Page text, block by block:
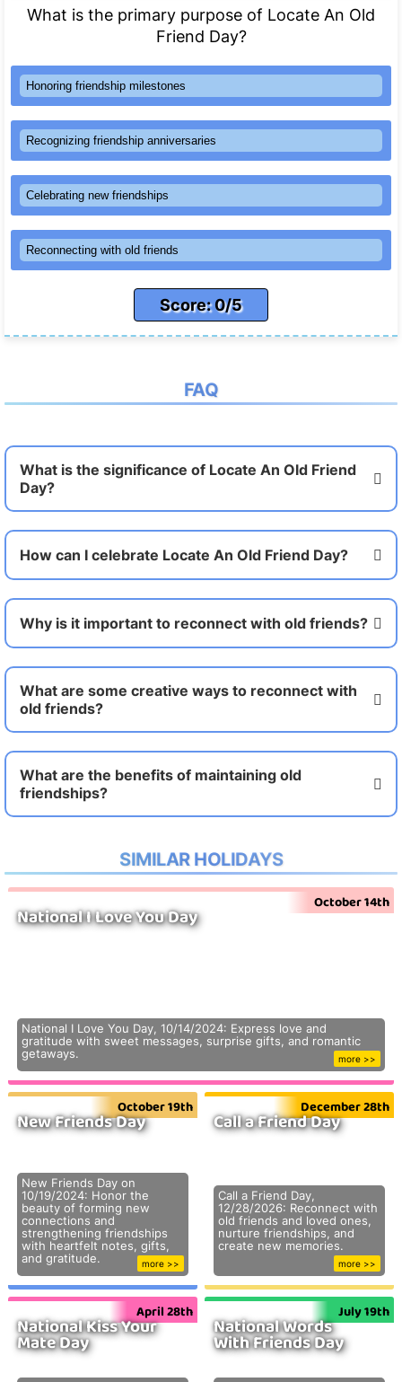
What is the primary purpose of Locate An Old
Friend Day?
Honoring friendship milestones
Recognizing friendship anniversaries
Celebrating new friendships
Reconnecting with old friends
Score: 0/5
FAQ
What is the significance of Locate An Old Friend
Day?
How can I celebrate Locate An Old Friend Day?
Why is it important to reconnect with old friends?
What are some creative ways to reconnect with
old friends?
What are the benefits of maintaining old
friendships?
SIMILAR HOLIDAYS
National I Love You Day
October 14th
National I Love You Day, 10/14/2024: Express love and
gratitude with sweet messages, surprise gifts, and romantic
getaways.
more >>
New Friends Day
October 19th
New Friends Day on
10/19/2024: Honor the
beauty of forming new
connections and
strengthening friendships
with heartfelt notes, gifts,
and gratitude.
more >>
Call a Friend Day
December 28th
Call a Friend Day,
12/28/2026: Reconnect with
old friends and loved ones,
nurture friendships, and
create new memories.
more >>
National Kiss Your
Mate Day
April 28th
National Words
With Friends Day
July 19th